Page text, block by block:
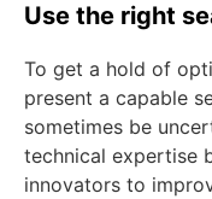
Use the right
To get a hold of
present a capable
sometimes be
technical expertise
innovators to